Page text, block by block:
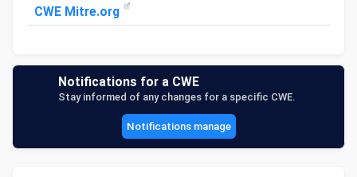
CWE Mitre.org
Notifications for a CWE
Stay informed of any changes for a specific CWE.
Notifications manage